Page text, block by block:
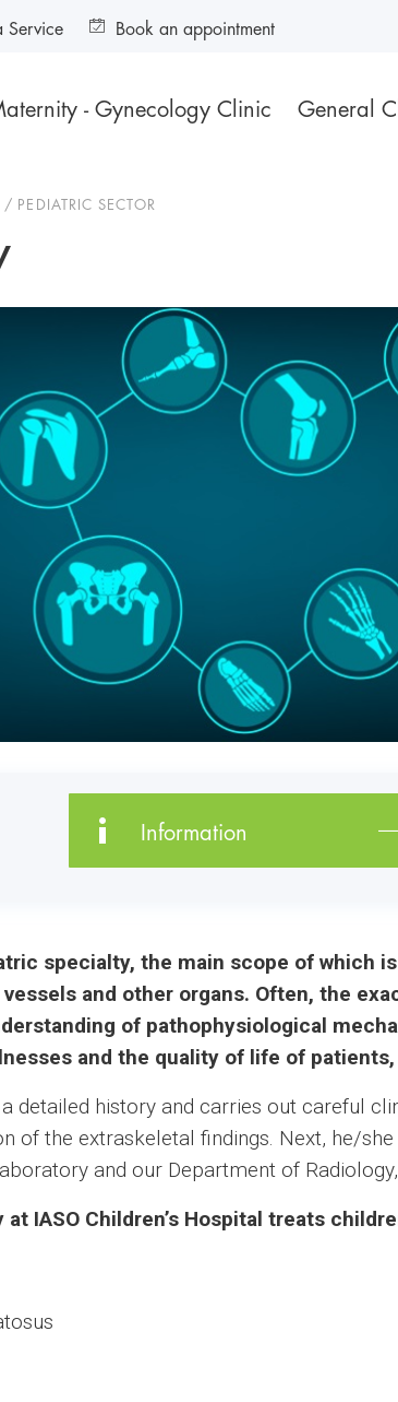
- Gynecology Clinic General
Service Book an appointment
PEDIATRIC SECTOR
Information
specialty, the main scope of which
and other organs. Often, the
of pathophysiological
and the quality of life of
detailed history and carries out careful
of the extraskeletal findings. Next, he/
and our Department of
IASO Children’s Hospital treats